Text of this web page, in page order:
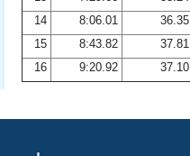
14
8:06.01
36.35
15
8:43.82
37.81
16
9:20.92 37.10